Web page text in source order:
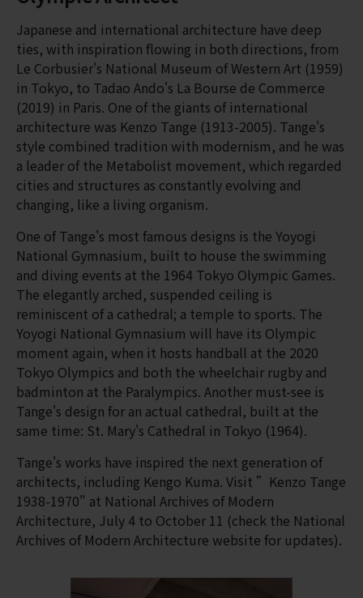
Japanese and international architecture have deep
ties, with inspiration flowing in both directions, from
Le Corbusier's National Museum of Western Art (1959)
in Tokyo, to Tadao Ando's La Bourse de Commerce
(2019) in Paris. One of the giants of international
architecture was Kenzo Tange (1913-2005). Tange's
style combined tradition with modernism, and he was
a leader of the Metabolist movement, which regarded
cities and structures as constantly evolving and
changing, like a living organism.
One of Tange's most famous designs is the Yoyogi
National Gymnasium, built to house the swimming
and diving events at the 1964 Tokyo Olympic Games.
The elegantly arched, suspended ceiling is
reminiscent of a cathedral; a temple to sports. The
Yoyogi National Gymnasium will have its Olympic
moment again, when it hosts handball at the 2020
Tokyo Olympics and both the wheelchair rugby and
badminton at the Paralympics. Another must-see is
Tange's design for an actual cathedral, built at the
same time: St. Mary's Cathedral in Tokyo (1964).
Tange's works have inspired the next generation of
architects, including Kengo Kuma. Visit ”Kenzo Tange
1938-1970" at National Archives of Modern
Architecture, July 4 to October 11 (check the National
Archives of Modern Architecture website for updates).